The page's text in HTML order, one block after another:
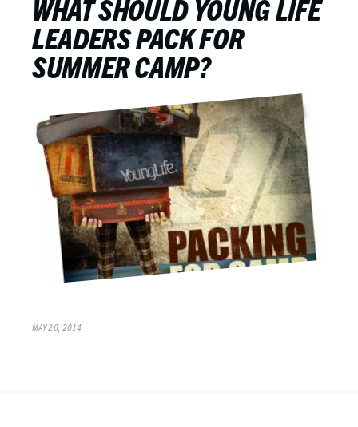
WHAT SHOULD YOUNG LIFE
LEADERS PACK FOR
SUMMER CAMP?
MAY 20, 2014